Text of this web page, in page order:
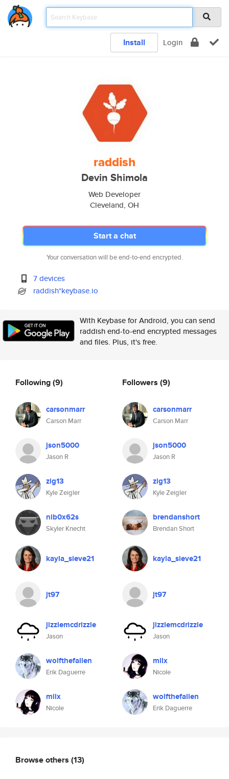
Install Login
raddish
Devin Shimola
Web Developer
Cleveland, OH
Start a chat
Your conversation will be end-to-end encrypted.
7 devices
raddish*keybase.io
With Keybase for Android, you can send
raddish end-to-end encrypted messages
and files. Plus, it's free.
Following(9)
carsonmarr
Carson Marr
json5000
Jason R
zig13
Kyle Zeigler
nib0x62s
Skyler Knecht
kayla_sieve21
jt97
jizzlemcdrizzle
Jason
wolfthefallen
Erik Daguerre
milx
Nicole
Followers (9)
carsonmarr
Carson Marr
json5000
Jason R
zig13
Kyle Zeigler
brendanshort
Brendan Short
kayla_sieve21
jt97
jizzlemcdrizzle
Jason
milx
Nicole
wolfthefallen
Erik Daguerre
Browse others (13)